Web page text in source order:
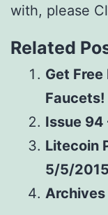
with, please
Related
Get
Faucets!
Issue 94
Litecoin
5/5/